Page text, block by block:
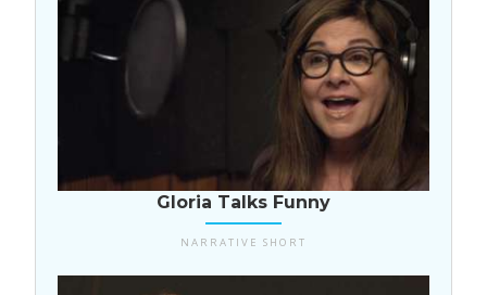
USA
Gloria Talks Funny
NARRATIVE SHORT